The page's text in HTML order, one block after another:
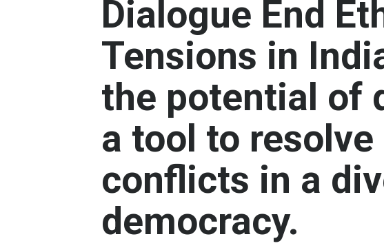
Dialogue End
Tensions in
the potential of
a tool to
conflicts in a
democracy.